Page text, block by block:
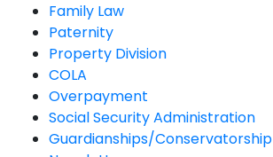
Family Law
Paternity
Property Division
COLA
Overpayment
Social Security Administration
Guardianships/Conservatorship